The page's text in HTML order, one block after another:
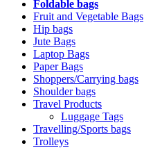
Foldable bags
Fruit and Vegetable Bags
Hip bags
Jute Bags
Laptop Bags
Paper Bags
Shoppers/Carrying bags
Shoulder bags
Travel Products
Luggage Tags
Travelling/Sports bags
Trolleys